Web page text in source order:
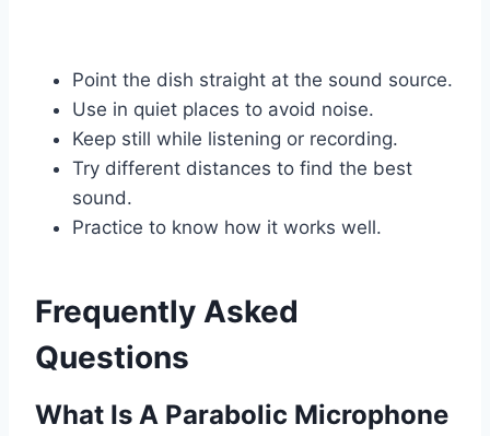
Point the dish straight at the sound source.
Use in quiet places to avoid noise.
Keep still while listening or recording.
Try different distances to find the best
sound.
Practice to know how it works well.
Frequently Asked
Questions
What Is A Parabolic Microphone